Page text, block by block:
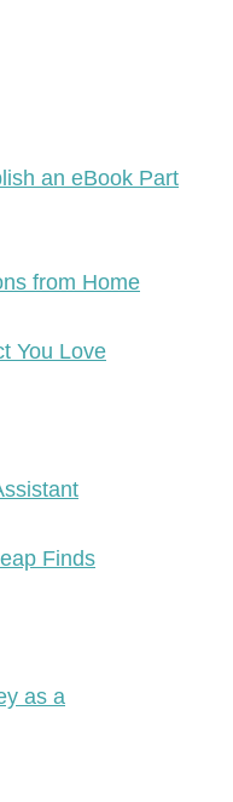
an eBook Part
from Home
You Love
Finds
as a